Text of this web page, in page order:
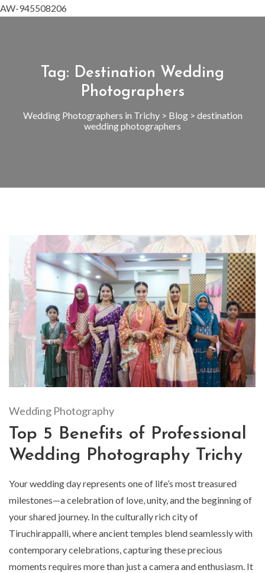
AW-945508206
Tag: Destination Wedding
Photographers
Wedding Photographers in Trichy> Blog> destination
wedding photographers
Wedding Photography
Top 5 Benefits of Professional
Wedding Photography Trichy
Your wedding day represents one of life’s most treasured
milestones—a celebration of love, unity, and the beginning of
your shared journey. In the culturally rich city of
Tiruchirappalli, where ancient temples blend seamlessly with
contemporary celebrations, capturing these precious
moments requires more than just a camera and enthusiasm. It